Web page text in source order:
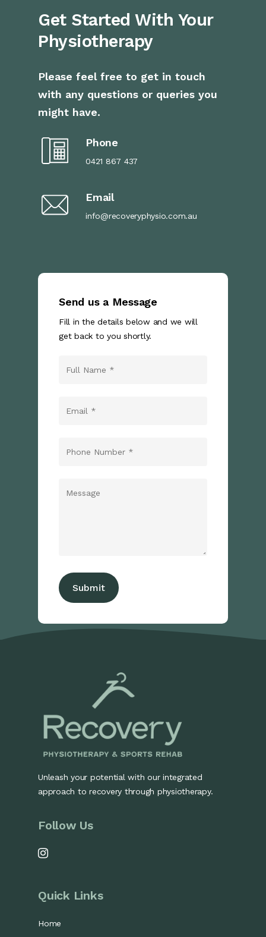
Get Started With Your
Physiotherapy
Please feel free to get in touch
with any questions or queries you
might have.
Phone
0421 867 437
Email
info@recoveryphysio.com.au
Send us a Message
Fill in the details below and we will
get back to you shortly.
Unleash your potential with our integrated
approach to recovery through physiotherapy.
Follow Us
Quick Links
Home